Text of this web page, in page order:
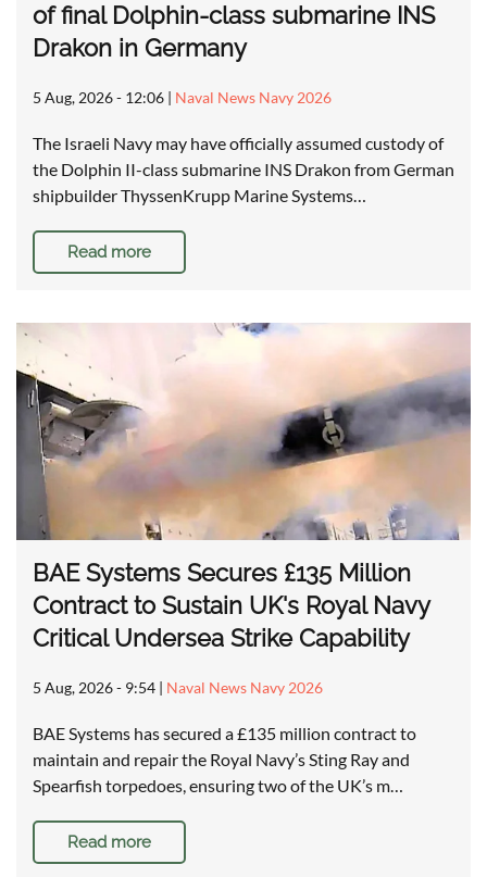
of final Dolphin-class submarine INS
Drakon in Germany
5 Aug, 2026 - 12:06 | Naval News Navy 2026
The Israeli Navy may have officially assumed custody of
the Dolphin II-class submarine INS Drakon from German
shipbuilder ThyssenKrupp Marine Systems…
Read more
BAE Systems Secures £135 Million
Contract to Sustain UK's Royal Navy
Critical Undersea Strike Capability
5 Aug, 2026 - 9:54 | Naval News Navy 2026
BAE Systems has secured a £135 million contract to
maintain and repair the Royal Navy’s Sting Ray and
Spearfish torpedoes, ensuring two of the UK’s m…
Read more